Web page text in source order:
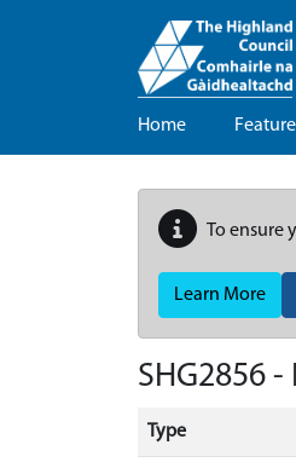
Home
To ensure
Learn More
SHG2856
Type